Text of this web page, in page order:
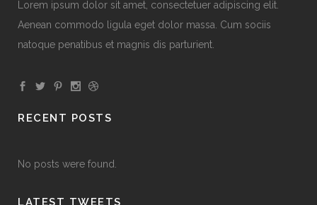
Lorem ipsum dolor sit amet, consectetuer adipiscing elit.
Aenean commodo ligula eget dolor massa. Cum sociis
natoque penatibus et magnis dis parturient.
RECENT POSTS
No posts were found.
LATEST TWEETS